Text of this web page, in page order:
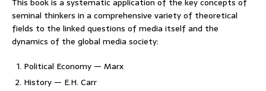
seminal thinkers in a comprehensive variety of theoretical
fields to the linked questions of media itself and the
dynamics of the global media society:
Political Economy — Marx
History — E.H. Carr